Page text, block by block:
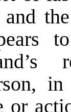
and
in
or